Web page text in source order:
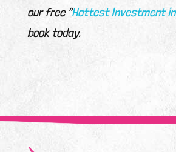
our free “Hottest Investment in
book today.